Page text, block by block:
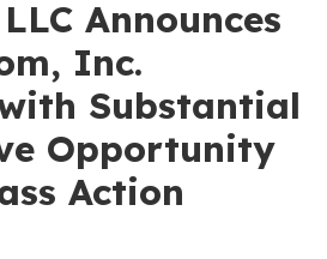
Announces
Inc.
Substantial
Opportunity
Action